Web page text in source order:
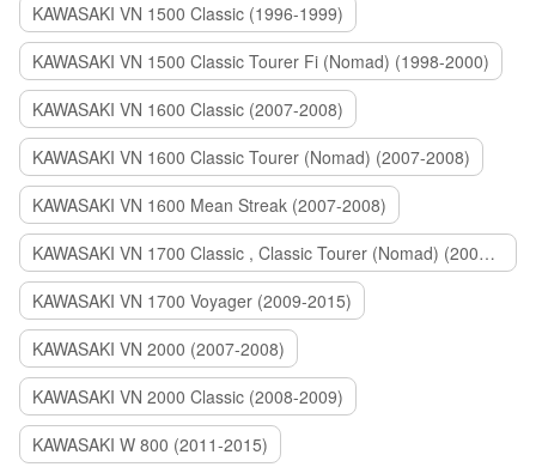
KAWASAKI VN 1500 Classic (1996-1999)
KAWASAKI VN 1500 Classic Tourer Fi (Nomad) (1998-2000)
KAWASAKI VN 1600 Classic (2007-2008)
KAWASAKI VN 1600 Classic Tourer (Nomad) (2007-2008)
KAWASAKI VN 1600 Mean Streak (2007-2008)
KAWASAKI VN 1700 Classic , Classic Tourer (Nomad) (2009-2014)
KAWASAKI VN 1700 Voyager (2009-2015)
KAWASAKI VN 2000 (2007-2008)
KAWASAKI VN 2000 Classic (2008-2009)
KAWASAKI W 800 (2011-2015)